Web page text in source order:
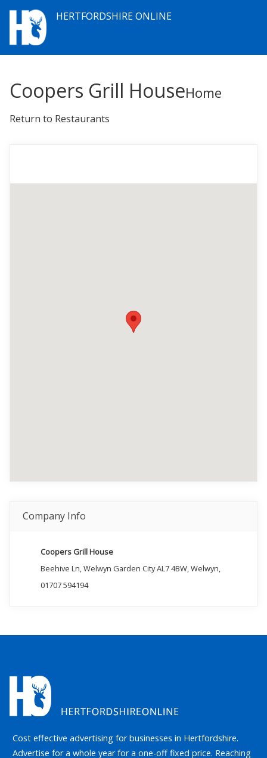
HERTFORDSHIRE ONLINE
Coopers Grill HouseHome
Return to Restaurants
Company Info
Coopers Grill House
Beehive Ln, Welwyn Garden City AL7 4BW, Welwyn,
01707 594194
Cost effective advertising for businesses in Hertfordshire.
Advertise for a whole year for a one-off fixed price. Reaching